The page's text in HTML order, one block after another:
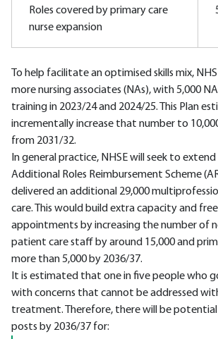
Roles covered by primary care
nurse expansion
To help facilitate an optimised skills mix,
more nursing associates (NAs), with 5,000
training in 2023/24 and 2024/25. This Plan
incrementally increase that number to
from 2031/32.
In general practice, NHSE will seek to
Additional Roles Reimbursement Scheme
delivered an additional 29,000
care. This would build extra capacity and
appointments by increasing the number of
patient care staff by around 15,000 and
more than 5,000 by 2036/37.
It is estimated that one in five people who
with concerns that cannot be addressed
treatment. Therefore, there will be potential
posts by 2036/37 for: